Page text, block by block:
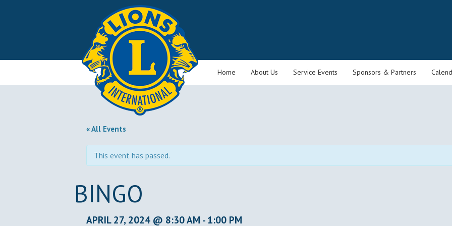
Home About Us Service Events Sponsors & Partners
« All Events
This event has passed.
BINGO
APRIL 27, 2024 @ 8:30 AM - 1:00 PM